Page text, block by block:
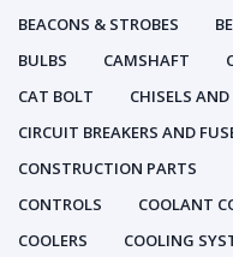
BEACONS & STROBES
BULBS
CAMSHAFT
CAT BOLT
CHISELS
CIRCUIT BREAKERS AND
CONSTRUCTION PARTS
CONTROLS
COOLANT
COOLERS
COOLING